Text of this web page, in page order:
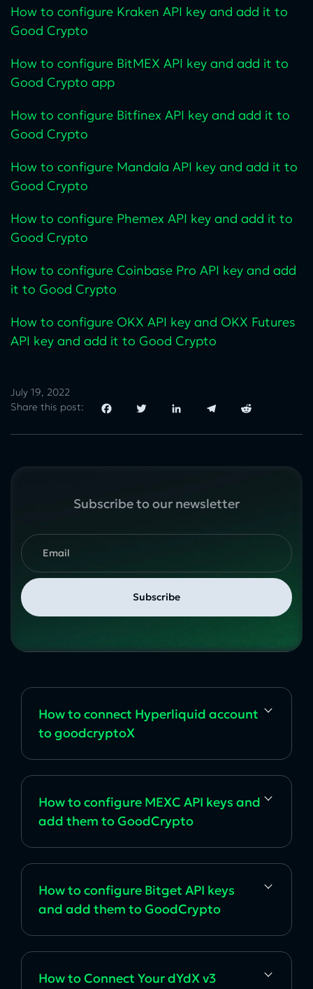
How to configure Kraken API key and add it to
Good Crypto
How to configure BitMEX API key and add it to
Good Crypto app
How to configure Bitfinex API key and add it to
Good Crypto
How to configure Mandala API key and add it to
Good Crypto
How to configure Phemex API key and add it to
Good Crypto
How to configure Coinbase Pro API key and add
it to Good Crypto
How to configure OKX API key and OKX Futures
API key and add it to Good Crypto
Share this post:
FacebookTwitter LinkedIn TelegramReddit
July 19, 2022
Subscribe to our newsletter
How to сonnect Hyperliquid account
to goodcryptoX
How to configure MEXC API keys and
add them to GoodCrypto
How to configure Bitget API keys
and add them to GoodCrypto
How to Connect Your dYdX v3